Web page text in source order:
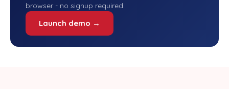
browser - no signup required.
Launch demo →